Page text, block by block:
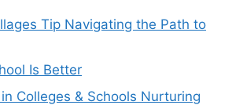
Tip Navigating the Path to
Is Better
Colleges & Schools Nurturing